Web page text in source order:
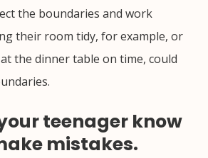
the boundaries and work
their room tidy, for example, or
the dinner table on time, could
teenager know
mistakes.